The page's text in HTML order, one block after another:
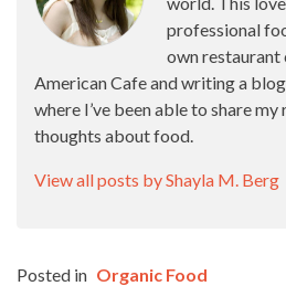
professional
own restaurant
American Cafe and writing a
where I’ve been able to share my
thoughts about food.
View all posts by Shayla M. Berg
Posted in Organic Food